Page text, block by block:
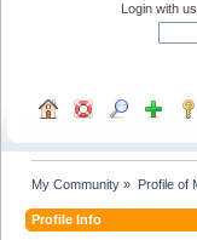
Login with
My Community » Profile of
Profile Info